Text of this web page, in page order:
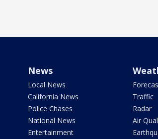
News
Local News
California News
Police Chases
National News
Entertainment
Traffic
Radar
Air